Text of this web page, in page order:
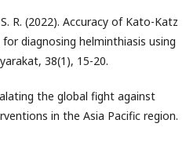
R. (2022). Accuracy of Kato-Katz
diagnosing helminthiasis using
38(1), 15-20.
the global fight against
in the Asia Pacific region.